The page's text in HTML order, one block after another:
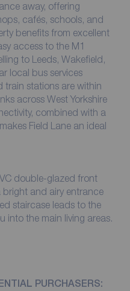
away, offering
cafés, schools, and
benefits from excellent
access to the M1
to Leeds, Wakefield,
local bus services
train stations are within
across West Yorkshire
combined with a
Field Lane an ideal
double-glazed front
bright and airy entrance
staircase leads to the
into the main living areas.
PURCHASERS: